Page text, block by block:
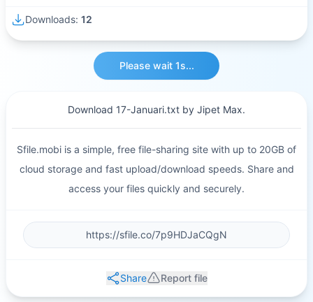
Downloads: 12
Please wait 1s...
Download 17-Januari.txt by Jipet Max.
Sfile.mobi is a simple, free file-sharing site with up to 20GB of
cloud storage and fast upload/download speeds. Share and
access your files quickly and securely.
Share Report file